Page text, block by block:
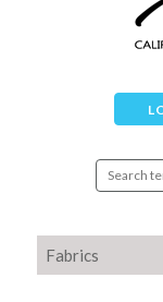
Fabrics